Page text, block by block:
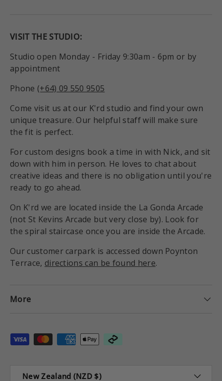
VISIT THE STUDIO:
Studio open Monday - Friday 9:30am - 6pm or by
appointment
Phone (+64) 09 550 9505
Come visit us at our K'rd studio and find your own
unique treasure. Our helpful staff will make sure
the fit is perfect.
For custom designs book a time in with Nick, and sit
down with him in person. He loves to chat about
creative ideas and there is no obligation until you're
ready to go ahead.
On K'rd we are located inside the La Gonda Arcade
(not St Kevins Arcade but very close by). Look for
the spiral staircase once you are inside the Arcade.
Our customer carpark is accessed down Poynton
Terrace, directions can be found here.
More
Payment methods accepted
Country/Region
New Zealand (NZD $)